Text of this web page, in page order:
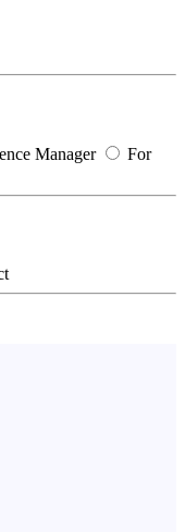
Manager
For